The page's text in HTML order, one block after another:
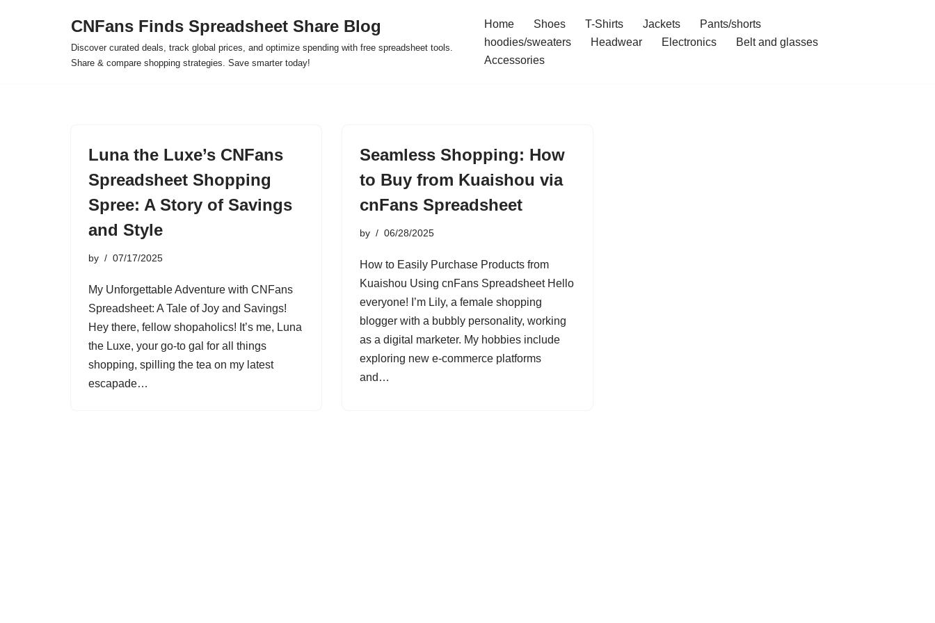
CNFans Finds Spreadsheet Share Blog
Discover curated deals, track global prices, and optimize spending with free spreadsheet tools.
Share & compare shopping strategies. Save smarter today!
Home Shoes T-Shirts Jackets
Pants/shorts
hoodies/sweaters
Headwear Electronics
Belt and glasses
Accessories
Luna the Luxe’s CNFans
Spreadsheet Shopping
Spree: A Story of Savings
and Style
by 07/17/2025
My Unforgettable Adventure with CNFans
Spreadsheet: A Tale of Joy and Savings!
Hey there, fellow shopaholics! It’s me, Luna
the Luxe, your go-to gal for all things
shopping, spilling the tea on my latest
escapade…
Seamless Shopping: How
to Buy from Kuaishou via
cnFans Spreadsheet
by 06/28/2025
How to Easily Purchase Products from
Kuaishou Using cnFans Spreadsheet Hello
everyone! I’m Lily, a female shopping
blogger with a bubbly personality, working
as a digital marketer. My hobbies include
exploring new e-commerce platforms
and…